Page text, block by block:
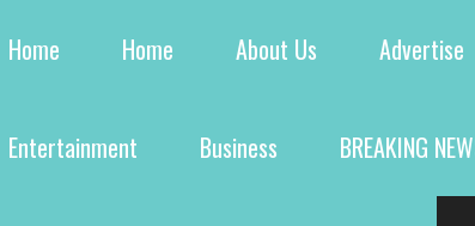
Home Home About Us Advertise
Entertainment Business BREAKING